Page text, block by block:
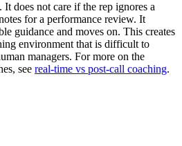
does not care if the rep ignores a
for a performance review. It
guidance and moves on. This creates
environment that is difficult to
managers. For more on the
see real-time vs post-call coaching.